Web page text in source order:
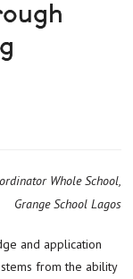
Whole School,
Grange School Lagos
and application
from the ability